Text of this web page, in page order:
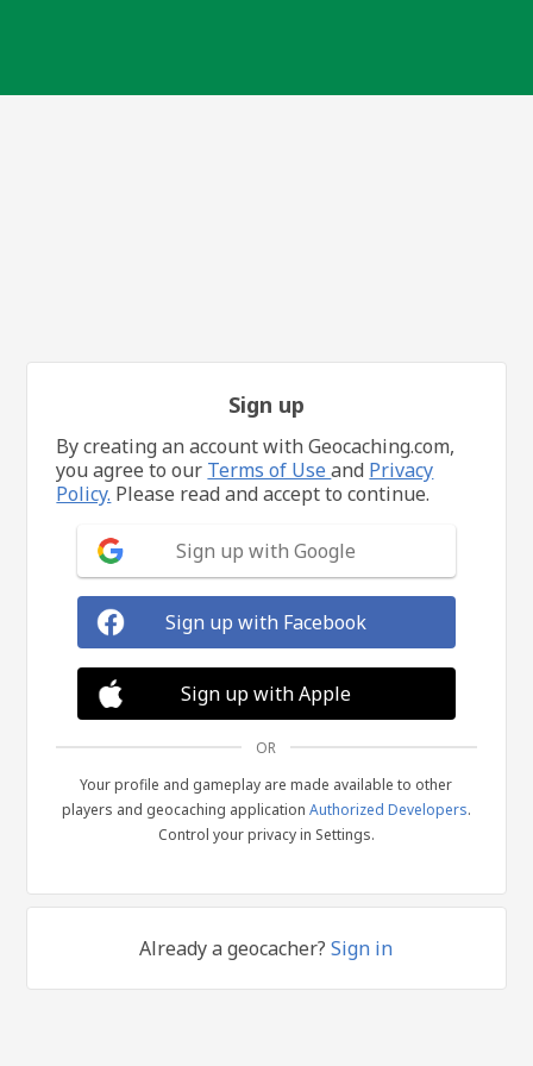
Sign up
By creating an account with Geocaching.com,
you agree to our Terms of Useand Privacy
Policy. Please read and accept to continue.
Sign up with Google
Sign up with Facebook
Sign up with Apple
OR
Your profile and gameplay are made available to other
players and geocaching application Authorized Developers.
Control your privacy in Settings.
Already a geocacher?Sign in